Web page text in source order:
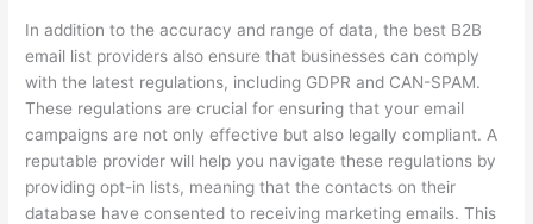
In addition to the accuracy and range of data, the best B2B
email list providers also ensure that businesses can comply
with the latest regulations, including GDPR and CAN-SPAM.
These regulations are crucial for ensuring that your email
campaigns are not only effective but also legally compliant. A
reputable provider will help you navigate these regulations by
providing opt-in lists, meaning that the contacts on their
database have consented to receiving marketing emails. This